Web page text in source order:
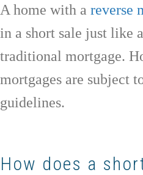
A home with a reverse
in a short sale just like
traditional mortgage.
mortgages are subject
guidelines.
How does a